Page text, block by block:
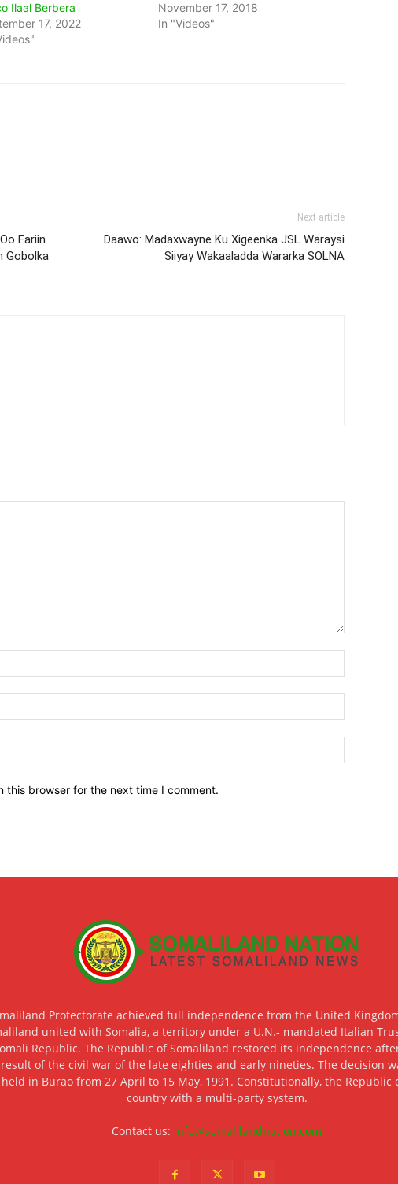
Ilaal Berbera
17, 2022
November 17, 2018
In "Videos"
Fariin
Gobolka
Next article
Daawo: Madaxwayne Ku Xigeenka JSL Waraysi
Siiyay Wakaaladda Wararka SOLNA
this browser for the next time I comment.
Protectorate achieved full independence from the United
united with Somalia, a territory under a U.N.- mandated Italian
Republic. The Republic of Somaliland restored its independence
result of the civil war of the late eighties and early nineties. The decision
in Burao from 27 April to 15 May, 1991. Constitutionally, the Republic
country with a multi-party system.
Contact us: info@somalilandnation.com